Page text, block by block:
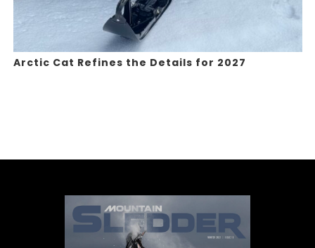
Arctic Cat Refines the Details for 2027